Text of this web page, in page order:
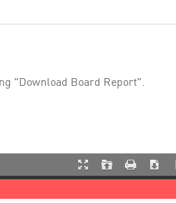
"Download Board Report".